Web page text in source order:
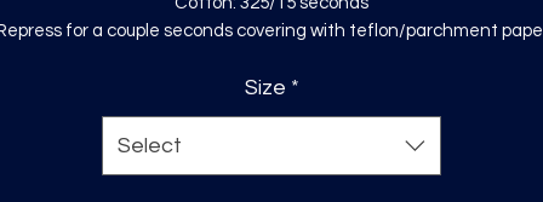
for a couple seconds covering with teflon/parchment
Size *
Select